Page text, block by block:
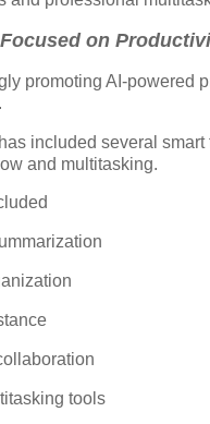
on
promoting AI-powered
included several smart
and multitasking.
tools